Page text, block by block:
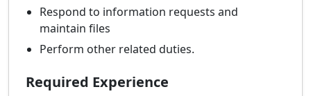
Respond to information requests and
maintain files
Perform other related duties.
Required Experience